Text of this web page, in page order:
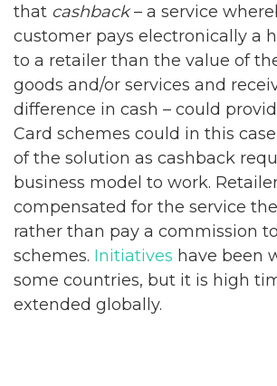
that cashback– a service
customer pays electronically a
to a retailer than the value of
goods and/or services and
difference in cash – could
Card schemes could in this
of the solution as cashback
business model to work.
compensated for the service
rather than pay a commission
schemes. Initiatives have been
some countries, but it is high
extended globally.